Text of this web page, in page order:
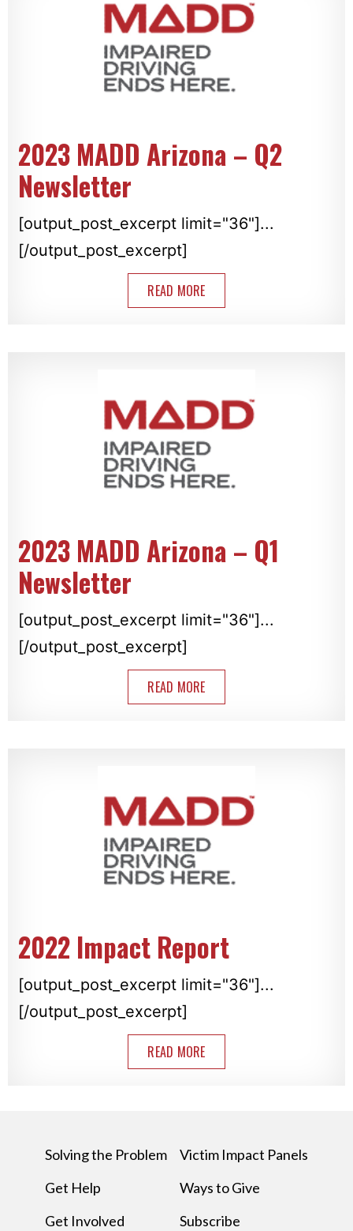
2023 MADD Arizona – Q2
Newsletter
[output_post_excerpt limit="36"]...
[/output_post_excerpt]
READ MORE
2023 MADD Arizona – Q1
Newsletter
[output_post_excerpt limit="36"]...
[/output_post_excerpt]
READ MORE
2022 Impact Report
[output_post_excerpt limit="36"]...
[/output_post_excerpt]
READ MORE
Solving the Problem
Get Help
Get Involved
Victim Impact Panels
Ways to Give
Subscribe